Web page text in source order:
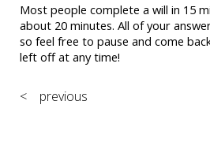
Most people complete a will in 15
about 20 minutes. All of your
so feel free to pause and come
left off at any time!
< previous